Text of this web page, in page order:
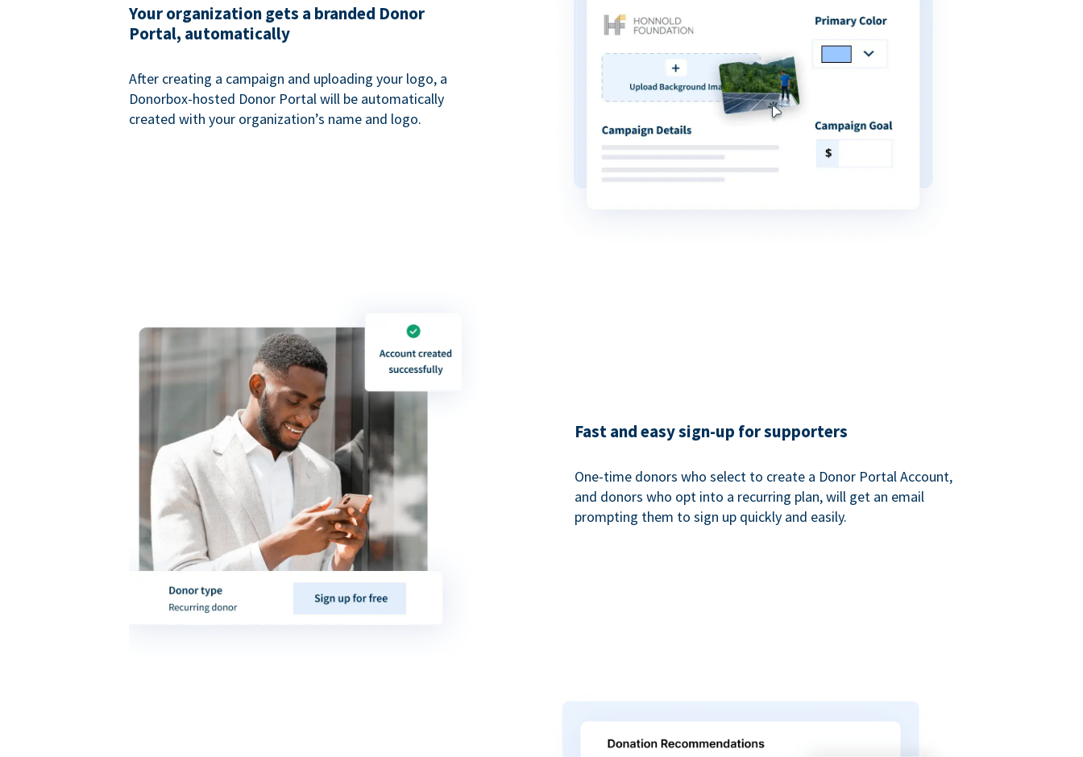
Your organization gets a branded Donor
Portal, automatically
After creating a campaign and uploading your logo, a
Donorbox-hosted Donor Portal will be automatically
created with your organization’s name and logo.
Fast and easy sign-up for supporters
One-time donors who select to create a Donor Portal Account,
and donors who opt into a recurring plan, will get an email
prompting them to sign up quickly and easily.